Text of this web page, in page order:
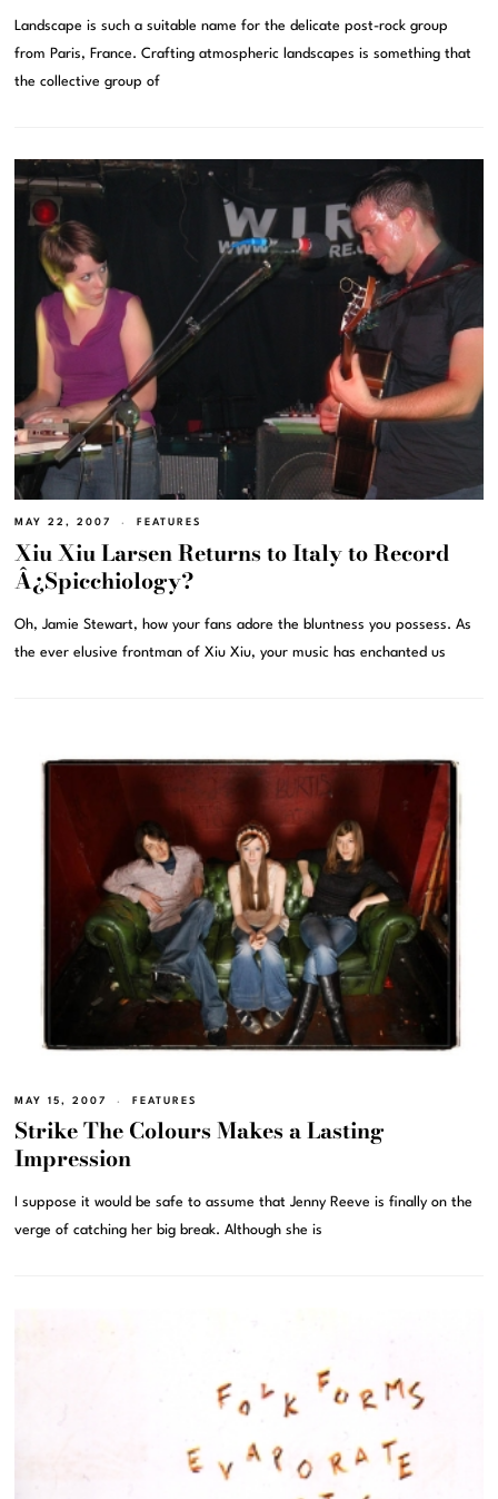
Landscape is such a suitable name for the delicate post-rock group
from Paris, France. Crafting atmospheric landscapes is something that
the collective group of
MAY 22, 2007 FEATURES
Xiu Xiu Larsen Returns to Italy to Record
Â¿Spicchiology?
Oh, Jamie Stewart, how your fans adore the bluntness you possess. As
the ever elusive frontman of Xiu Xiu, your music has enchanted us
MAY 15, 2007 FEATURES
Strike The Colours Makes a Lasting
Impression
I suppose it would be safe to assume that Jenny Reeve is finally on the
verge of catching her big break. Although she is